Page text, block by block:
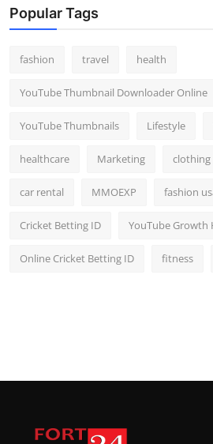
Popular Tags
fashion travel health
YouTube Thumbnail Downloader Online
YouTube Thumbnails Lifestyle
healthcare Marketing clothing
car rental MMOEXP fashion
Cricket Betting ID YouTube Growth
Online Cricket Betting ID fitness